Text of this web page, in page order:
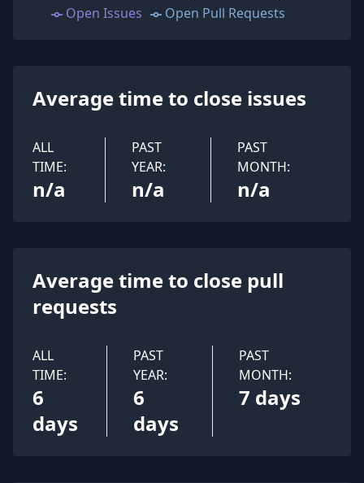
Open Issues Open Pull Requests
Average time to close issues
ALL
TIME:
n/a
PAST
YEAR:
n/a
PAST
MONTH:
n/a
Average time to close pull
requests
ALL
TIME:
6
days
PAST
YEAR:
6
days
PAST
MONTH:
7 days